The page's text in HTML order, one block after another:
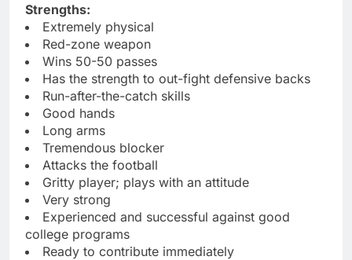
Strengths:
Extremely physical
Red-zone weapon
Wins 50-50 passes
Has the strength to out-fight defensive backs
Run-after-the-catch skills
Good hands
Long arms
Tremendous blocker
Attacks the football
Gritty player; plays with an attitude
Very strong
Experienced and successful against good
college programs
Ready to contribute immediately